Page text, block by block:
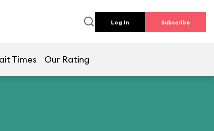
Log In Subscribe
Times Our Rating